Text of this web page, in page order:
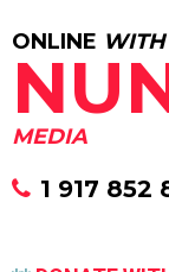
ONLINE WITH
MEDIA
1 917 852